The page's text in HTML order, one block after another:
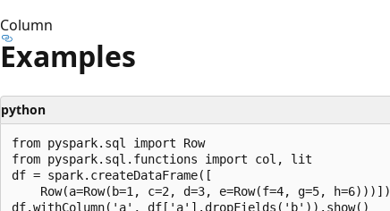
Column
Examples
python
from pyspark.sql import Row
from pyspark.sql.functions import col, lit
df = spark.createDataFrame([
    Row(a=Row(b=1, c=2, d=3, e=Row(f=4, g=5, h=6)))])